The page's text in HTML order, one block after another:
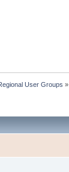
User Groups »